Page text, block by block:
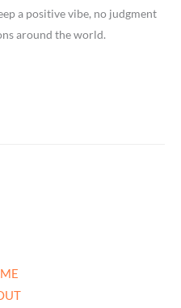
a positive vibe, no judgment
around the world.